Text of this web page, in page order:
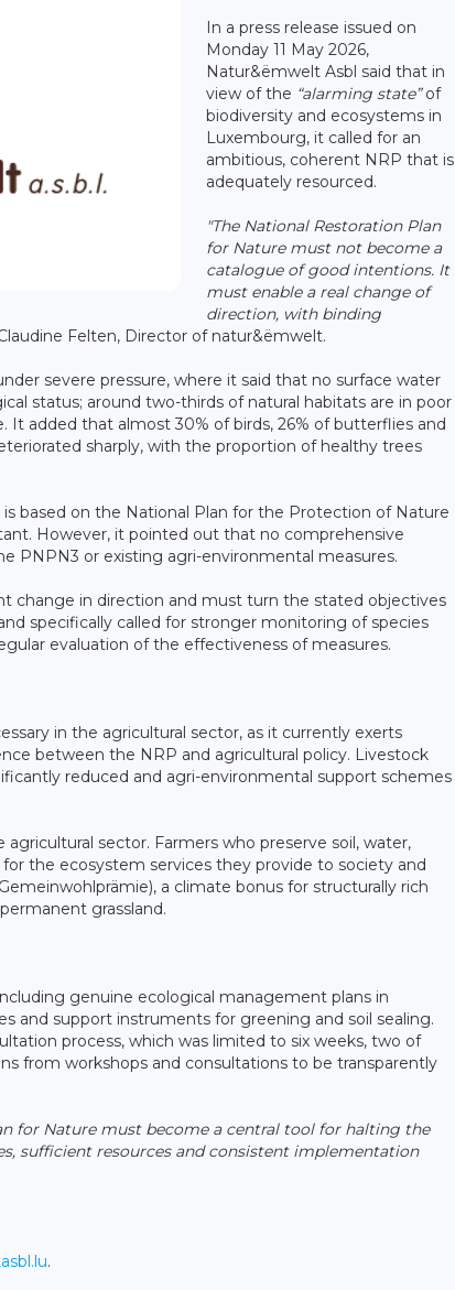
In a press release issued on
Monday 11 May 2026,
Natur&ëmwelt Asbl said that in
view of the “alarming state”of
biodiversity and ecosystems in
Luxembourg, it called for an
ambitious, coherent NRP that is
adequately resourced.
"The National Restoration Plan
for Nature must not become a
catalogue of good intentions. It
must enable a real change of
direction, with binding
Felten, Director of natur&ëmwelt.
severe pressure, where it said that no surface water
status; around two-thirds of natural habitats are in poor
It added that almost 30% of birds, 26% of butterflies and
sharply, with the proportion of healthy trees
based on the National Plan for the Protection of Nature
However, it pointed out that no comprehensive
PNPN3 or existing agri-environmental measures.
change in direction and must turn the stated objectives
specifically called for stronger monitoring of species
evaluation of the effectiveness of measures.
in the agricultural sector, as it currently exerts
between the NRP and agricultural policy. Livestock
reduced and agri-environmental support schemes
sector. Farmers who preserve soil, water,
the ecosystem services they provide to society and
a climate bonus for structurally rich
grassland.
genuine ecological management plans in
and support instruments for greening and soil sealing.
process, which was limited to six weeks, two of
from workshops and consultations to be transparently
for Nature must become a central tool for halting the
sufficient resources and consistent implementation
.